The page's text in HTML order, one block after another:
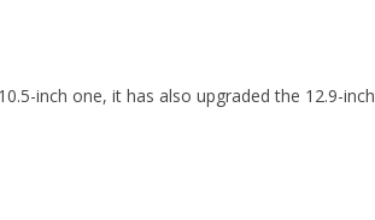
inch one, it has also upgraded the 12.9-inch